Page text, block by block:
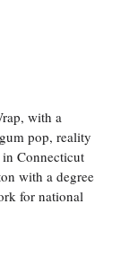
with a
pop, reality
Connecticut
with a degree
for national